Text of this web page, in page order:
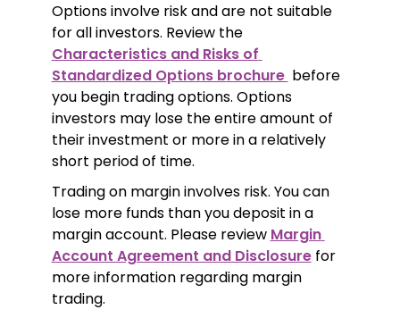
Options involve risk and are not suitable
for all investors. Review the
Characteristics and Risks of
Standardized Options brochure before
you begin trading options. Options
investors may lose the entire amount of
their investment or more in a relatively
short period of time.
Trading on margin involves risk. You can
lose more funds than you deposit in a
margin account. Please review Margin
Account Agreement and Disclosure for
more information regarding margin
trading.